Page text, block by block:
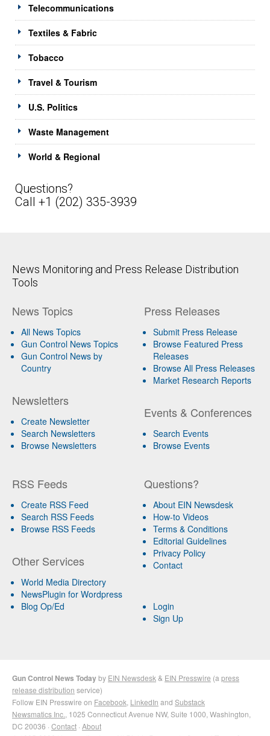
Telecommunications
Textiles & Fabric
Tobacco
Travel & Tourism
U.S. Politics
Waste Management
World & Regional
Questions?
Call +1 (202) 335-3939
News Monitoring and Press Release Distribution
Tools
News Topics
All News Topics
Gun Control News Topics
Gun Control News by
Country
Newsletters
Create Newsletter
Search Newsletters
Browse Newsletters
Press Releases
Submit Press Release
Browse Featured Press
Releases
Browse All Press Releases
Market Research Reports
Events & Conferences
Search Events
Browse Events
RSS Feeds
Create RSS Feed
Search RSS Feeds
Browse RSS Feeds
Other Services
World Media Directory
NewsPlugin for Wordpress
Blog Op/Ed
Questions?
About EIN Newsdesk
How-to Videos
Terms & Conditions
Editorial Guidelines
Privacy Policy
Contact
Login
Sign Up
Gun Control News Todayby EIN Newsdesk & EIN Presswire (a press
release distribution service)
Follow EIN Presswire on Facebook LinkedIn and Substack
Newsmatics Inc. , 1025 Connecticut Avenue NW, Suite 1000, Washington,
DC 20036 · Contact · About